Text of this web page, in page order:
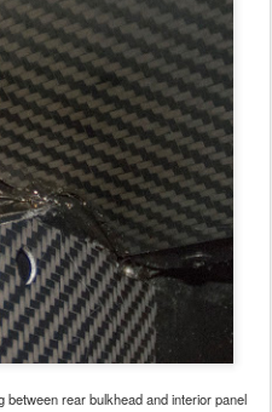
rear bulkhead and interior panel